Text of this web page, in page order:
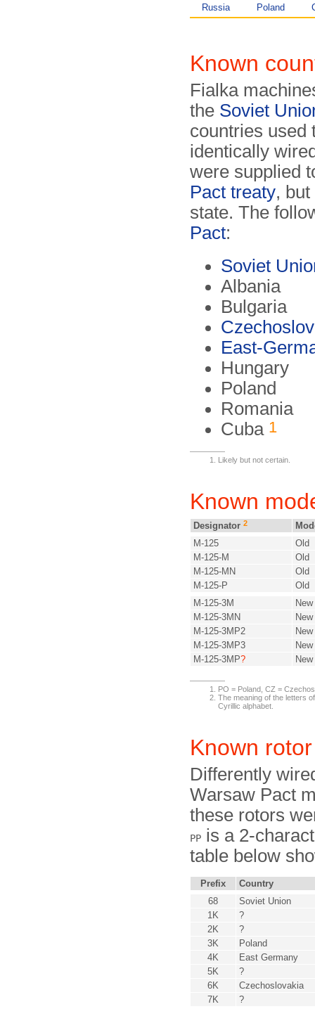
Russia Poland
Known
Fialka
the Soviet
countries used
identically
were supplied
Pact treaty,
state. The
Pact:
Soviet
Albania
Bulgaria
East-
Hungary
Poland
Romania
Cuba 1
Likely but not certain.
Known
Designator 2
M-125
Old
M-125-M
Old
M-125-MN
Old
M-125-P
Old
M-125-3M
New
M-125-3MN
New
M-125-3MP2
New
M-125-3MP3
New
M-125-3MP? New
PO = Poland, CZ =
The meaning of the letters
Cyrillic alphabet.
Known
Differently
Warsaw Pact
these rotors
PP is a 2-
table below
Prefix
Country
68
Soviet Union
1K
?
2K
?
3K
Poland
4K
East Germany
5K
?
6K
Czechoslovakia
7K
?